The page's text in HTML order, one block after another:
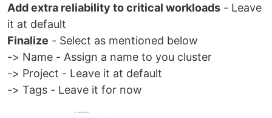
Add extra reliability to critical workloads - Leave
it at default
Finalize - Select as mentioned below
-> Name - Assign a name to you cluster
-> Project - Leave it at default
-> Tags - Leave it for now